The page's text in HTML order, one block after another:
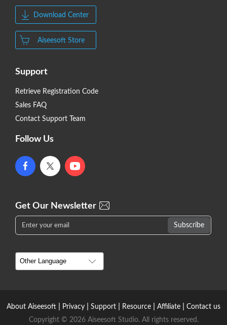
Download Center
Aiseesoft Store
Support
Retrieve Registration Code
Sales FAQ
Contact Support Team
Follow Us
Get Our Newsletter
About Aiseesoft Privacy Support Resource Affiliate
Contact us
Copyright © 2026 Aiseesoft Studio. All rights reserved.